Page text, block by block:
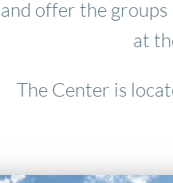
and offer the
at
The Center is